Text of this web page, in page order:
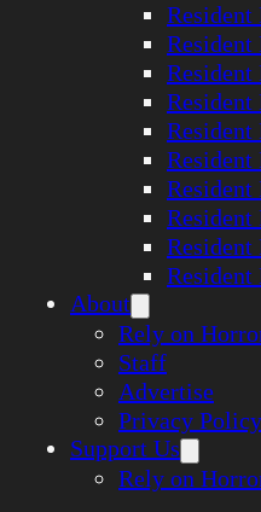
Resident
Resident
Resident
About
Rely on
Staff
Advertise
Privacy Policy
Support Us
Rely on